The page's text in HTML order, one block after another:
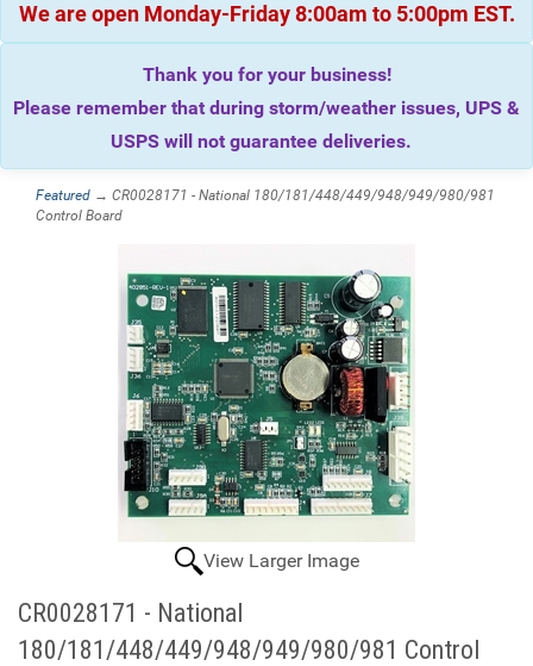
We are open Monday-Friday 8:00am to 5:00pm EST.
Thank you for your business!
Please remember that during storm/weather issues, UPS &
USPS will not guarantee deliveries.
Featured → CR0028171 - National 180/181/448/449/948/949/980/981
Control Board
View Larger Image
CR0028171 - National
180/181/448/449/948/949/980/981 Control